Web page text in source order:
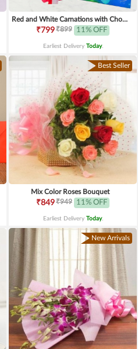
Red and White Carnations with Chocolates
₹799₹899 11% OFF
Earliest Delivery Today.
Best Seller
Mix Color Roses Bouquet
₹849₹949 11% OFF
Earliest Delivery Today.
New Arrivals